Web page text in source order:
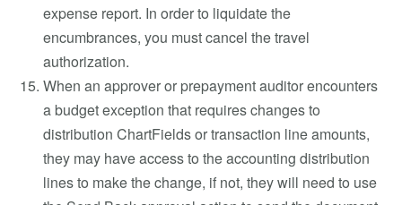
expense report. In order to liquidate the
encumbrances, you must cancel the travel
authorization.
When an approver or prepayment auditor encounters
a budget exception that requires changes to
distribution ChartFields or transaction line amounts,
they may have access to the accounting distribution
lines to make the change, if not, they will need to use